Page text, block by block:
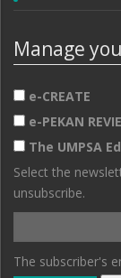
Manage
e-CREATE
e-PEKAN
The UMPSA
Select the
unsubscribe.
The subscriber's